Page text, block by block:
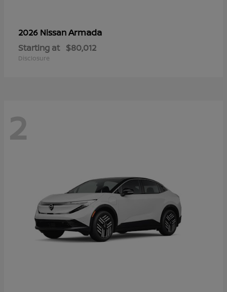
2026 NissanArmada
Starting at $80,012
Disclosure
2